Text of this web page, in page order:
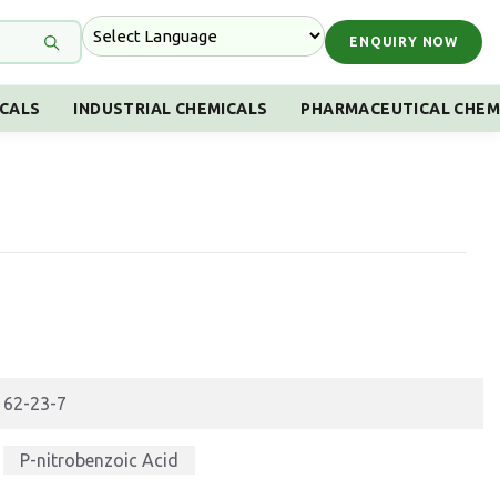
ENQUIRY NOW
INDUSTRIAL CHEMICALS PHARMACEUTICAL
62-23-7
P-nitrobenzoic Acid